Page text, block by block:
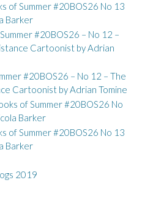
of Summer #20BOS26 No 13
Barker
#20BOS26 – No 12 –
Cartoonist by Adrian
#20BOS26 – No 12 – The
Cartoonist by Adrian Tomine
of Summer #20BOS26 No
Barker
of Summer #20BOS26 No 13
Barker